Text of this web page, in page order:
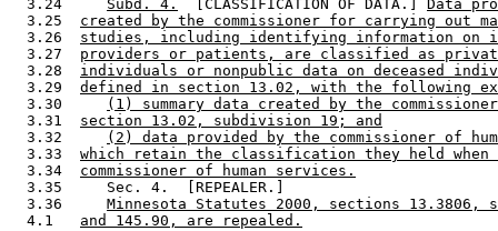
  3.24
Subd. 4.
  [CLASSIFICATION OF DATA.]
Data
  3.25
created by the commissioner for carrying out
  3.26
studies, including identifying information on
  3.27
providers or patients, are classified as
  3.28
individuals or nonpublic data on deceased
  3.29
defined in section 13.02, with the following
  3.30
(1) summary data created by the
  3.31
section 13.02, subdivision 19; and
  3.32
(2) data provided by the commissioner of
  3.33
which retain the classification they held when
  3.34
commissioner of human services.
  3.35     Sec. 4.  [REPEALER.]
  3.36
Minnesota Statutes 2000, sections 13.3806,
  4.1
and 145.90, are repealed.